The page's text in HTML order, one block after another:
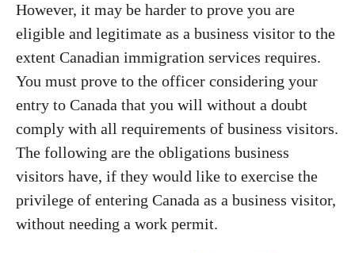
However, it may be harder to prove you are
eligible and legitimate as a business visitor to the
extent Canadian immigration services requires.
You must prove to the officer considering your
entry to Canada that you will without a doubt
comply with all requirements of business visitors.
The following are the obligations business
visitors have, if they would like to exercise the
privilege of entering Canada as a business visitor,
without needing a work permit.